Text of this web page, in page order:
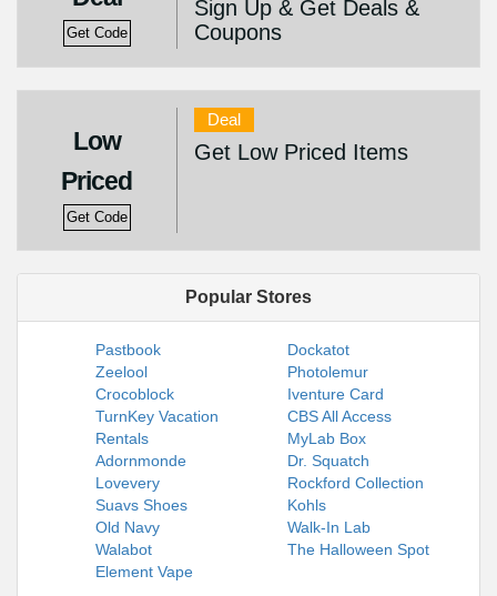
Get Code
Sign Up & Get Deals &
Coupons
Low
Priced
Get Code
Deal
Get Low Priced Items
Popular Stores
Pastbook
Dockatot
Zeelool
Photolemur
Crocoblock
Iventure Card
TurnKey Vacation
Rentals
CBS All Access
MyLab Box
Adornmonde
Dr. Squatch
Lovevery
Rockford Collection
Suavs Shoes
Kohls
Old Navy
Walk-In Lab
Walabot
The Halloween Spot
Element Vape